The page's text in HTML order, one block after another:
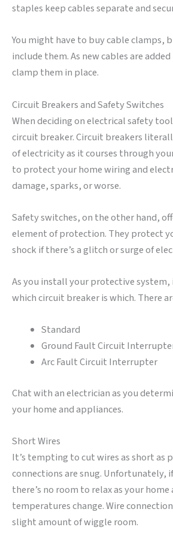
staples keep cables separate and
You might have to buy cable clamps,
include them. As new cables are
clamp them in place.
Circuit Breakers and Safety Switches
When deciding on electrical safety
circuit breaker. Circuit breakers
of electricity as it courses through
to protect your home wiring and
damage, sparks, or worse.
Safety switches, on the other hand,
element of protection. They protect
shock if there’s a glitch or surge of
As you install your protective
which circuit breaker is which. There
Standard
Ground Fault Circuit
Arc Fault Circuit Interrupter
Chat with an electrician as you
your home and appliances.
Short Wires
It’s tempting to cut wires as short as
connections are snug. Unfortunately,
there’s no room to relax as your home
temperatures change. Wire
slight amount of wiggle room.